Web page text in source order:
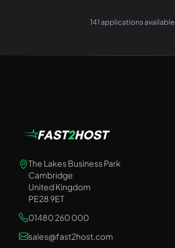
141 applications available
The Lakes Business Park
Cambridge
United Kingdom
PE28 9ET
01480 260 000
sales@fast2host.com